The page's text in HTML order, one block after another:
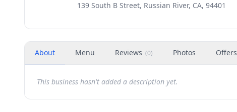
139 South B Street, Russian River, CA, 94401
About Menu Reviews (0) Photos Offers
This business hasn't added a description yet.